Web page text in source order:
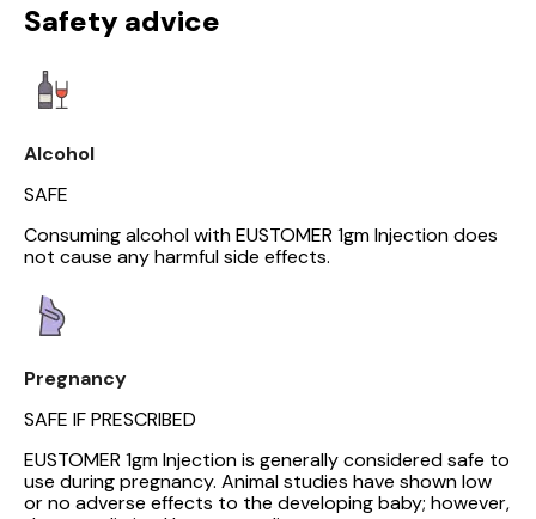
Safety advice
Alcohol
SAFE
Consuming alcohol with EUSTOMER 1gm Injection does
not cause any harmful side effects.
Pregnancy
SAFE IF PRESCRIBED
EUSTOMER 1gm Injection is generally considered safe to
use during pregnancy. Animal studies have shown low
or no adverse effects to the developing baby; however,